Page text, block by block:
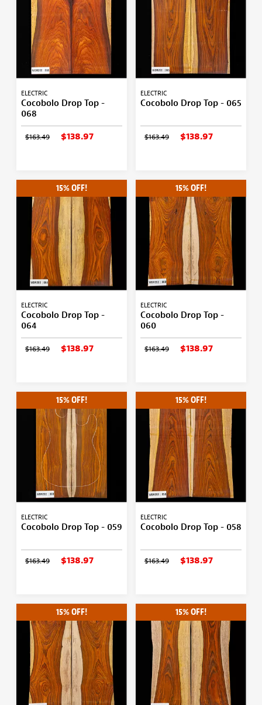
ELECTRIC
Cocobolo Drop Top -
068
$163.49 $138.97
ELECTRIC
Cocobolo Drop Top - 065
$163.49 $138.97
15% OFF!
ELECTRIC
Cocobolo Drop Top -
064
$163.49 $138.97
15% OFF!
ELECTRIC
Cocobolo Drop Top -
060
$163.49 $138.97
15% OFF!
ELECTRIC
Cocobolo Drop Top - 059
$163.49 $138.97
15% OFF!
ELECTRIC
Cocobolo Drop Top - 058
$163.49 $138.97
15% OFF! 15% OFF!